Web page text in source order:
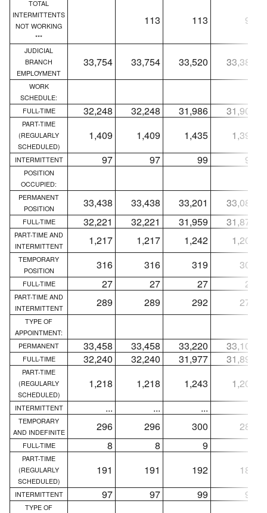
TOTAL
INTERMITTENTS
NOT WORKING
***
113 113 96
JUDICIAL
BRANCH
EMPLOYMENT
33,754 33,754 33,520 33,385
WORK
SCHEDULE:
FULL-TIME
32,248 32,248 31,986 31,900
PART-TIME
(REGULARLY
SCHEDULED)
1,409 1,409 1,435 1,391
INTERMITTENT 97 97 99 94
POSITION
OCCUPIED:
PERMANENT
POSITION
33,438 33,438 33,201 33,080
FULL-TIME 32,221 32,221 31,959 31,873
PART-TIME AND
INTERMITTENT
1,217 1,217 1,242 1,207
TEMPORARY
POSITION
316 316 319 305
FULL-TIME 27 27 27 27
PART-TIME AND
INTERMITTENT
289 289 292 278
TYPE OF
APPOINTMENT:
PERMANENT
33,458 33,458 33,220 33,100
FULL-TIME 32,240 32,240 31,977 31,892
PART-TIME
(REGULARLY
SCHEDULED)
1,218 1,218 1,243 1,208
INTERMITTENT ... ... ...
TEMPORARY
AND INDEFINITE
296 296 300 285
FULL-TIME 8 8 9
PART-TIME
(REGULARLY
SCHEDULED)
191 191 192 183
INTERMITTENT 97 97 99 94
TYPE OF